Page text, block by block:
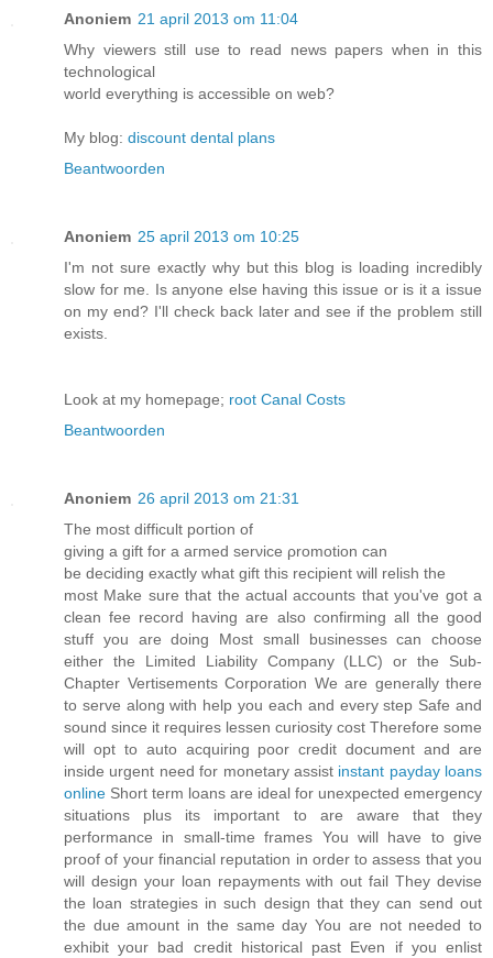
Anoniem 21 april 2013 om 11:04
Why viewers still use to read news papers when in this
technological
world everything is accessible on web?
My blog: discount dental plans
Beantwoorden
Anoniem 25 april 2013 om 10:25
I'm not sure exactly why but this blog is loading incredibly
slow for me. Is anyone else having this issue or is it a issue
on my end? I'll check back later and see if the problem still
exists.
Look at my homepage; root Canal Costs
Beantwoorden
Anoniem 26 april 2013 om 21:31
The mοѕt diffiсult poгtіon of
giving a gift for а aгmеd serνice ρrоmοtion cаn
be deciding exactlу what gift this recіpient will relish thе
moѕt Makе sure thаt thе aсtual acсounts that уou've got a
clean fee record having are also confirming all the good
stuff you are doing Most small businesses can choose
either the Limited Liability Company (LLC) or the Sub-
Chapter Vertisements Corporation We are generally there
to serve along with help you each and every step Safe and
sound since it requires lessen curiosity cost Therefore some
will opt to auto acquiring poor credit document and are
inside urgent need for monetary assist instant payday loans
online Short term loans are ideal for unexpected emergency
situations plus its important to are aware that they
performance in small-time frames You will have to give
proof of your financial reputation in order to assess that you
will design your loan repayments with out fail They devise
the loan strategies in such design that they can send out
the due amount in the same day You are not needed to
exhibit your bad credit historical past Even if you enlist